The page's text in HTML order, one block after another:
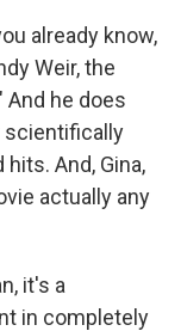
already know,
Weir, the
And he does
scientifically
And, Gina,
actually any
it's a
in completely